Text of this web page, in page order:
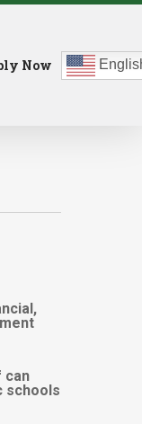
Now
can
schools